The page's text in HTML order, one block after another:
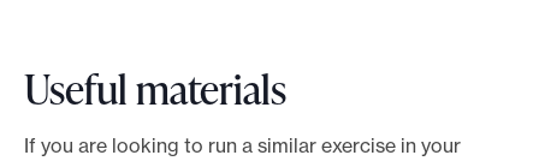
Useful materials
If you are looking to run a similar exercise in your